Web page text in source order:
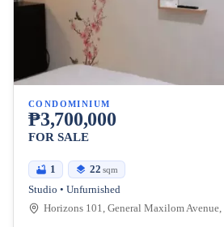
CONDOMINIUM
₱3,700,000
FOR SALE
1 22 sqm
Studio • Unfurnished